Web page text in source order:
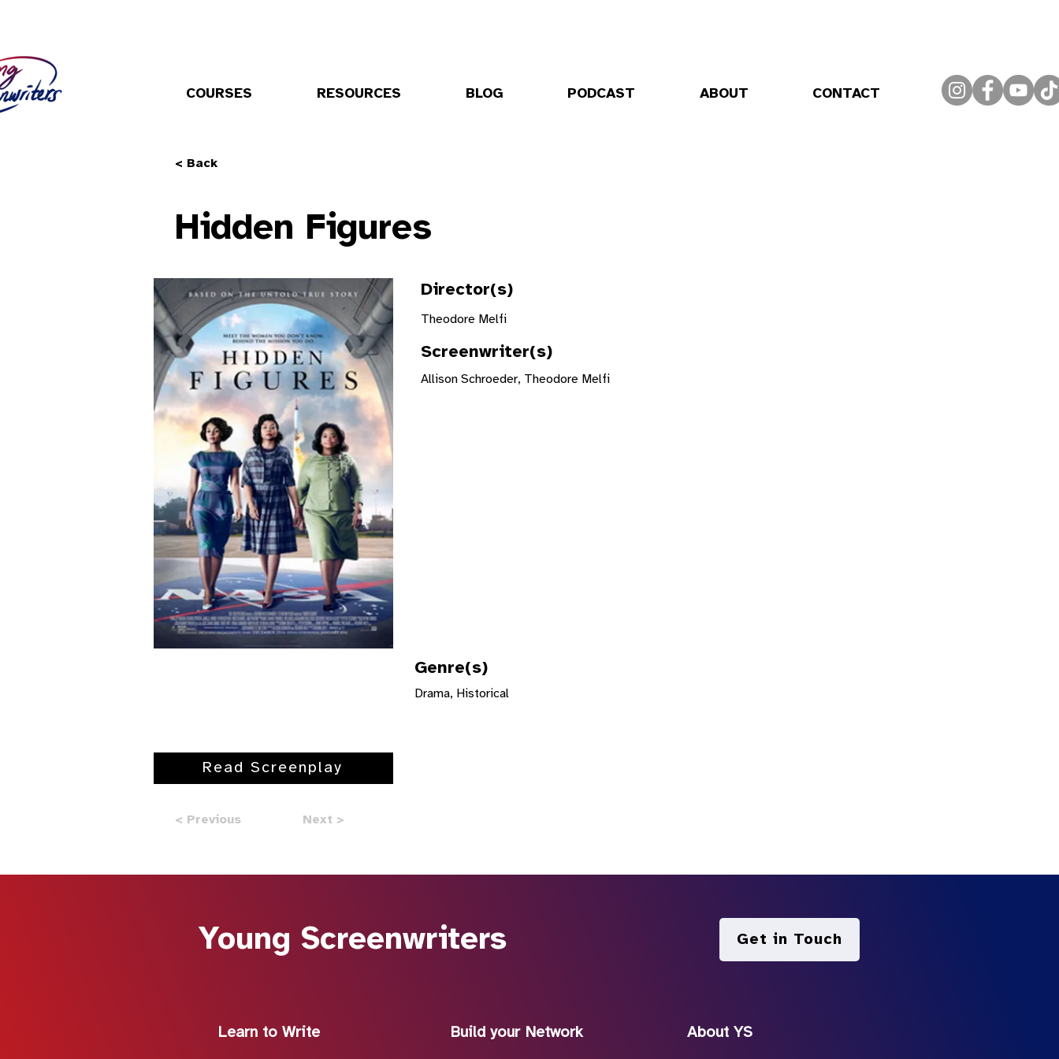
COURSES RESOURCES BLOG PODCAST ABOUT CONTACT
< Back
Hidden Figures
Director(s)
Theodore Melfi
Screenwriter(s)
Allison Schroeder, Theodore Melfi
Genre(s)
Drama, Historical
Read Screenplay
< Previous Next >
Young Screenwriters
Learn to Write Build your Network
Get in Touch
About YS